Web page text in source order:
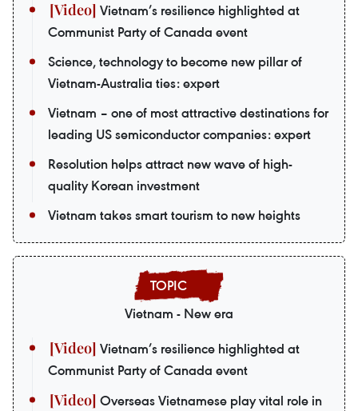
Vietnam’s resilience highlighted at
Communist Party of Canada event
Science, technology to become new pillar of
Vietnam-Australia ties: expert
Vietnam – one of most attractive destinations for
leading US semiconductor companies: expert
Resolution helps attract new wave of high-
quality Korean investment
Vietnam takes smart tourism to new heights
Vietnam - New era
Vietnam’s resilience highlighted at
Communist Party of Canada event
Overseas Vietnamese play vital role in